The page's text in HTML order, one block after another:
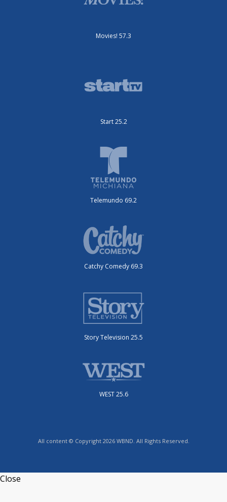
Movies! 57.3
Start 25.2
Telemundo 69.2
Catchy Comedy 69.3
Story Television 25.5
WEST 25.6
All content © Copyright 2026 WBND. All Rights Reserved.
Close